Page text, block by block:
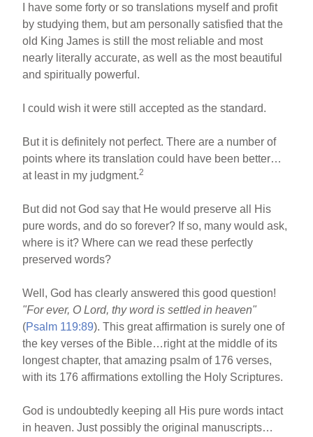
I have some forty or so translations myself and profit
by studying them, but am personally satisfied that the
old King James is still the most reliable and most
nearly literally accurate, as well as the most beautiful
and spiritually powerful.
I could wish it were still accepted as the standard.
But it is definitely not perfect. There are a number of
points where its translation could have been better…
at least in my judgment.2
But did not God say that He would preserve all His
pure words, and do so forever? If so, many would ask,
where is it? Where can we read these perfectly
preserved words?
Well, God has clearly answered this good question!
"For ever, O Lord, thy word is settled in heaven"
(Psalm 119:89). This great affirmation is surely one of
the key verses of the Bible…right at the middle of its
longest chapter, that amazing psalm of 176 verses,
with its 176 affirmations extolling the Holy Scriptures.
God is undoubtedly keeping all His pure words intact
in heaven. Just possibly the original manuscripts…